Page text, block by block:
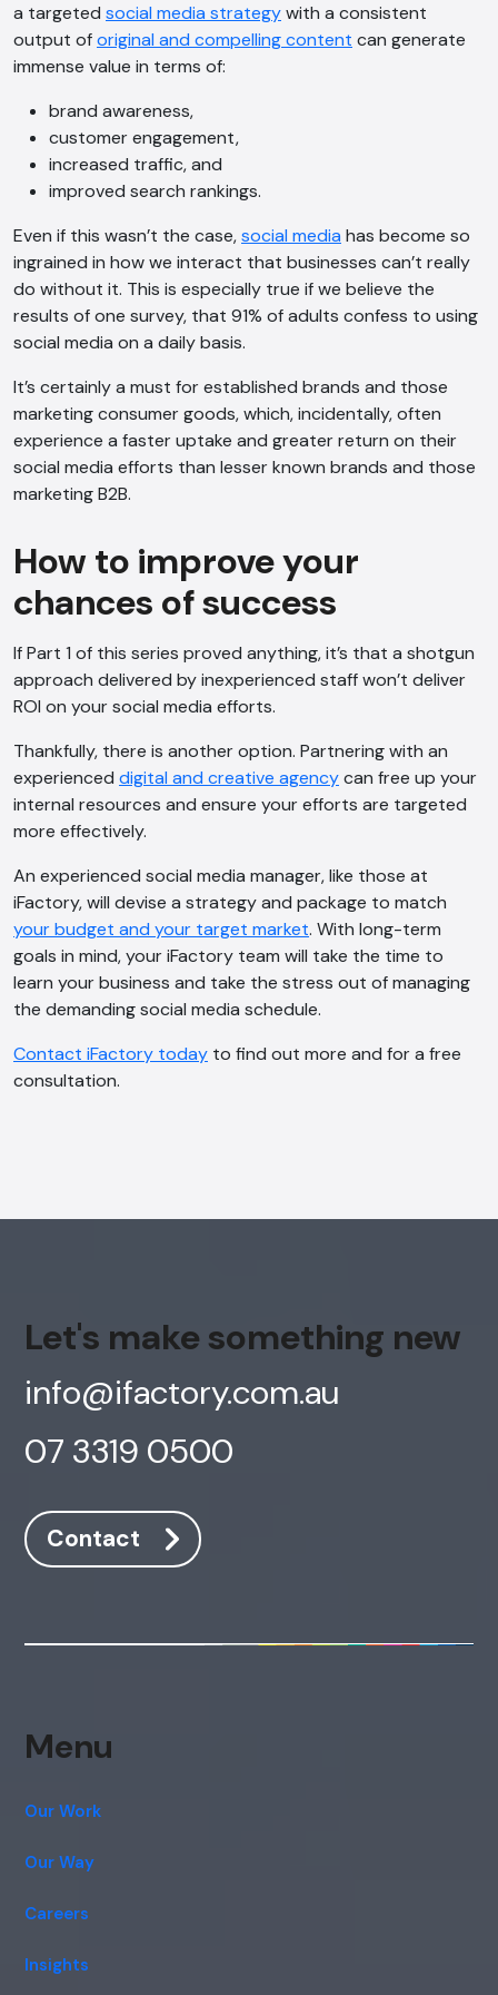
a targeted social media strategywith a consistent
output oforiginal and compelling content can generate
immense value in terms of:
brand awareness,
customer engagement,
increased traffic, and
improved search rankings.
Even if this wasn’t the case,social media has become so
ingrained in how we interact that businesses can’t really
do without it. This is especially true if we believe the
results of one survey, that 91% of adults confess to using
social media on a daily basis.
It’s certainly a must for established brands and those
marketing consumer goods, which, incidentally, often
experience a faster uptake and greater return on their
social media efforts than lesser known brands and those
marketing B2B.
How to improve your
chances of success
If Part 1 of this series proved anything, it’s that a shotgun
approach delivered by inexperienced staff won’t deliver
ROI on your social media efforts.
Thankfully, there is another option. Partnering with an
experienced digital and creative agencycan free up your
internal resources and ensure your efforts are targeted
more effectively.
An experienced social media manager, like those at
iFactory, will devise a strategy and package to match
your budget and your target market. With long-term
goals in mind, your iFactory team will take the time to
learn your business and take the stress out of managing
the demanding social media schedule.
Contact iFactory today to find out more and for a free
consultation.
Let's make something new
info@ifactory.com.au
07 3319 0500
Contact
Menu
Our Work
Our Way
Careers
Insights
AI Chatbot
Offline